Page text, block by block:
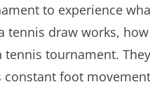
to experience
tennis draw works,
tennis tournament.
constant foot